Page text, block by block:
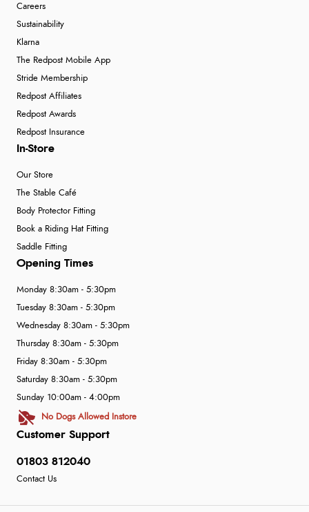
Careers
Sustainability
Klarna
The Redpost Mobile App
Stride Membership
Redpost Affiliates
Redpost Awards
Redpost Insurance
In-Store
Our Store
The Stable Café
Body Protector Fitting
Book a Riding Hat Fitting
Saddle Fitting
Customer Support
01803 812040
Contact Us
Opening Times
Monday 8:30am - 5:30pm
Tuesday 8:30am - 5:30pm
Wednesday 8:30am - 5:30pm
Thursday 8:30am - 5:30pm
Friday 8:30am - 5:30pm
Saturday 8:30am - 5:30pm
Sunday 10:00am - 4:00pm
No Dogs Allowed Instore